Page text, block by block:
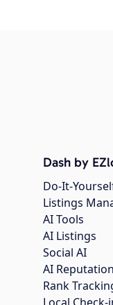
Dash by
Do-It-
Listings
AI Tools
AI Listings
Social AI
AI Reputation
Rank